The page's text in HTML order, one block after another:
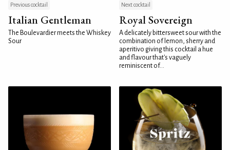
Previous cocktail
Italian Gentleman
The Boulevardier meets the Whiskey
Sour
Next cocktail
Royal Sovereign
A delicately bittersweet sour with the
combination of lemon, sherry and
aperitivo giving this cocktail a hue
and flavour that's vaguely
reminiscent of...